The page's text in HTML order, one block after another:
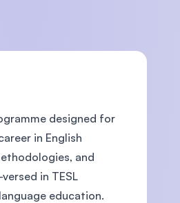
designed for
in English
and
in TESL
education.